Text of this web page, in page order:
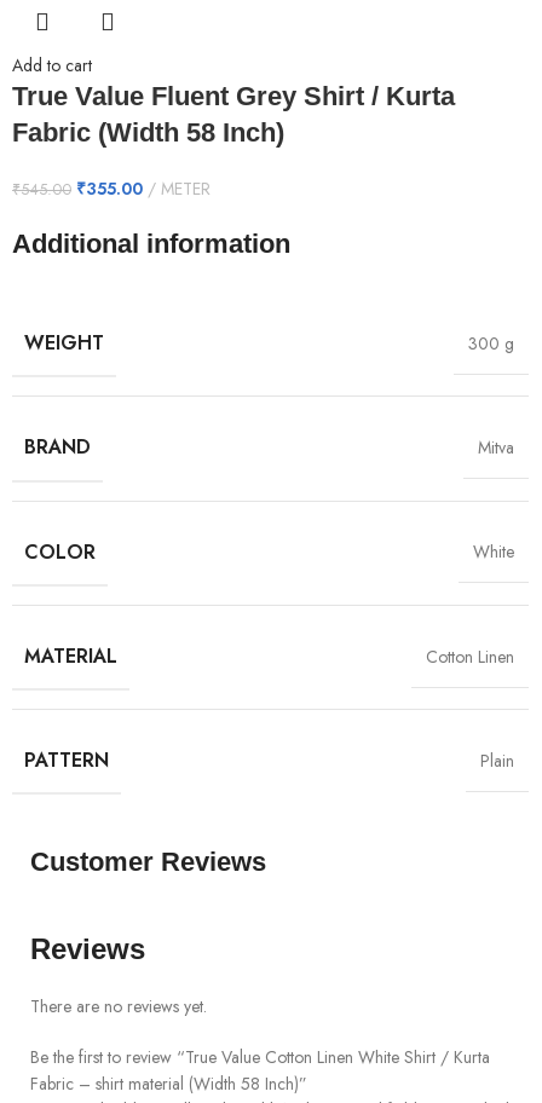
Add to cart
True Value Fluent Grey Shirt / Kurta
Fabric (Width 58 Inch)
₹545.00 ₹355.00 METER
Additional information
WEIGHT 300 g
BRAND Mitva
COLOR White
MATERIAL Cotton Linen
PATTERN Plain
Customer Reviews
Reviews
There are no reviews yet.
Be the first to review “True Value Cotton Linen White Shirt / Kurta
Fabric – shirt material (Width 58 Inch)”